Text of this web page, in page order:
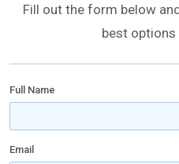
Fill out the form below
best options
Full Name
Email